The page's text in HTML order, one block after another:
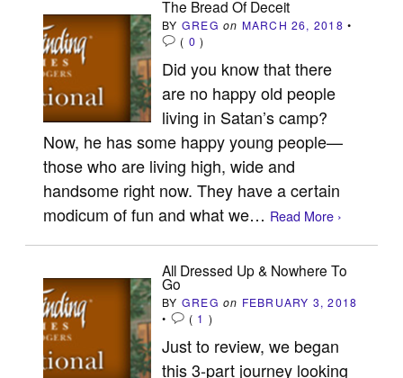
The Bread Of Deceit
BY GREG on MARCH 26, 2018 •
( 0 )
Did you know that there
are no happy old people
living in Satan’s camp?
Now, he has some happy young people—
those who are living high, wide and
handsome right now. They have a certain
modicum of fun and what we… Read More ›
All Dressed Up & Nowhere To
Go
BY GREG on FEBRUARY 3, 2018
•
( 1 )
Just to review, we began
this 3-part journey looking